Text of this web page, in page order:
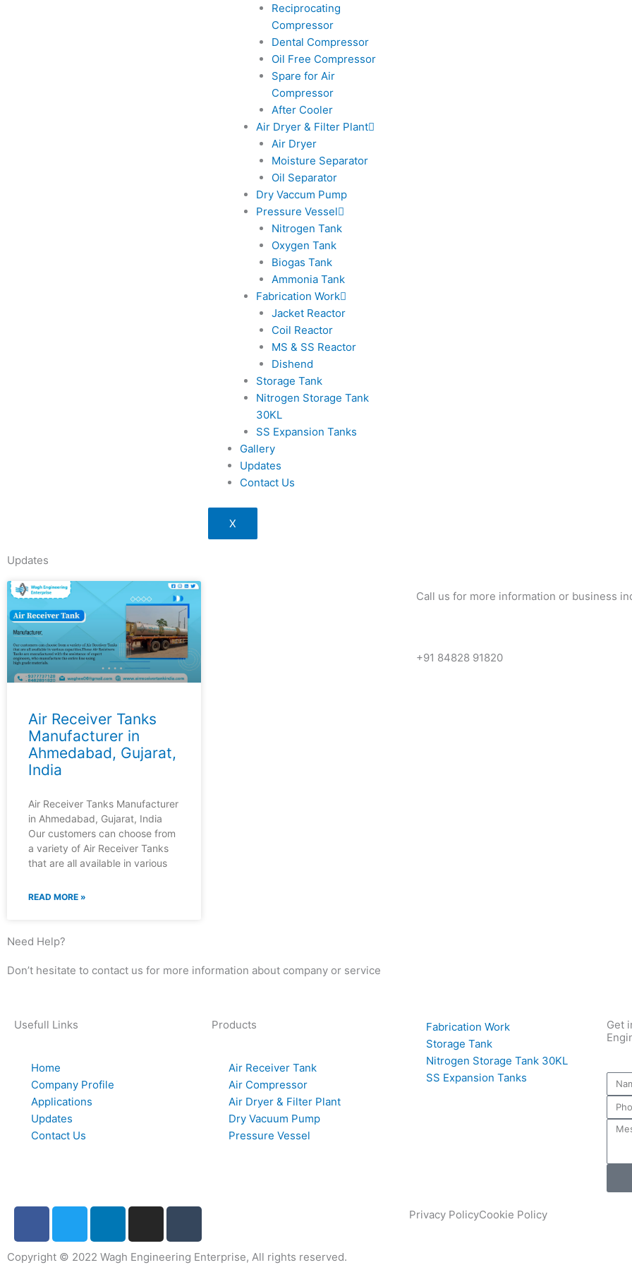
Reciprocating
Compressor
Dental Compressor
Oil Free Compressor
Spare for Air
Compressor
After Cooler
Air Dryer & Filter Plant
Air Dryer
Moisture Separator
Oil Separator
Dry Vaccum Pump
Pressure Vessel
Nitrogen Tank
Oxygen Tank
Biogas Tank
Ammonia Tank
Fabrication Work
Jacket Reactor
Coil Reactor
MS & SS Reactor
Dishend
Storage Tank
Nitrogen Storage Tank
30KL
SS Expansion Tanks
Gallery
Updates
Contact Us
X
Updates
Air Receiver Tanks
Manufacturer in
Ahmedabad, Gujarat,
India
Air Receiver Tanks Manufacturer
in Ahmedabad, Gujarat, India
Our customers can choose from
a variety of Air Receiver Tanks
that are all available in various
READ MORE »
Call us for more information or business
+91 84828 91820
Need Help?
Don’t hesitate to contact us for more information about company or service
Usefull Links
Home
Company Profile
Applications
Updates
Contact Us
Products
Air Receiver Tank
Air Compressor
Air Dryer & Filter Plant
Dry Vacuum Pump
Pressure Vessel
Fabrication Work
Storage Tank
Nitrogen Storage Tank 30KL
SS Expansion Tanks
Get
c
i
n
s
m
Privacy PolicyCookie Policy
Copyright © 2022 Wagh Engineering Enterprise, All rights reserved.